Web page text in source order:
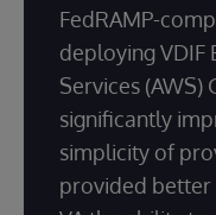
FedRAMP-
deploying VDIF
Services (AWS)
significantly
simplicity of
provided better